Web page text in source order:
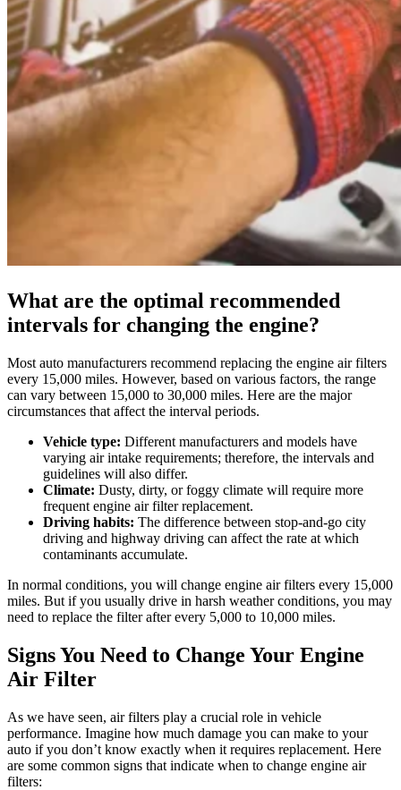
What are the optimal recommended
intervals for changing the engine?
Most auto manufacturers recommend replacing the engine air filters
every 15,000 miles. However, based on various factors, the range
can vary between 15,000 to 30,000 miles. Here are the major
circumstances that affect the interval periods.
Vehicle type: Different manufacturers and models have
varying air intake requirements; therefore, the intervals and
guidelines will also differ.
Climate: Dusty, dirty, or foggy climate will require more
frequent engine air filter replacement.
Driving habits: The difference between stop-and-go city
driving and highway driving can affect the rate at which
contaminants accumulate.
In normal conditions, you will change engine air filters every 15,000
miles. But if you usually drive in harsh weather conditions, you may
need to replace the filter after every 5,000 to 10,000 miles.
Signs You Need to Change Your Engine
Air Filter
As we have seen, air filters play a crucial role in vehicle
performance. Imagine how much damage you can make to your
auto if you don’t know exactly when it requires replacement. Here
are some common signs that indicate when to change engine air
filters: